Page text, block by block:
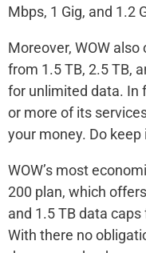
Mbps, 1 Gig, and 1.2
Moreover, WOW
from 1.5 TB, 2.5 TB,
for unlimited data. In
or more of its
your money. Do
WOW’s most
200 plan, which
and 1.5 TB data
With there no